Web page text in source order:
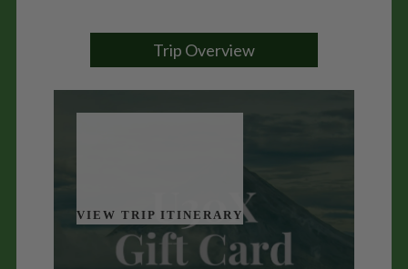
Trip Overview
VIEW TRIP ITINERARY